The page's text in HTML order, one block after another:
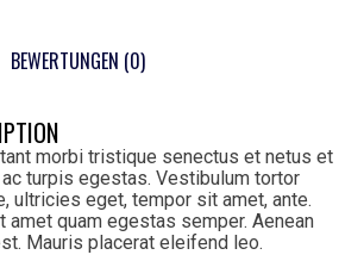
BEWERTUNGEN (0)
morbi tristique senectus et netus et
turpis egestas. Vestibulum tortor
ultricies eget, tempor sit amet, ante.
amet quam egestas semper. Aenean
Mauris placerat eleifend leo.